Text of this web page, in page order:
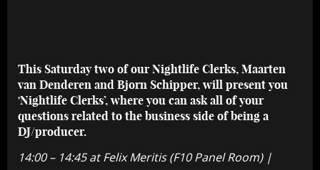
This Saturday two of our Nightlife Clerks, Maarten
van Denderen and Bjorn Schipper, will present you
'Nightlife Clerks’, where you can ask all of your
questions related to the business side of being a
DJ/producer.
14:00 – 14:45 at Felix Meritis (F10 Panel Room) |